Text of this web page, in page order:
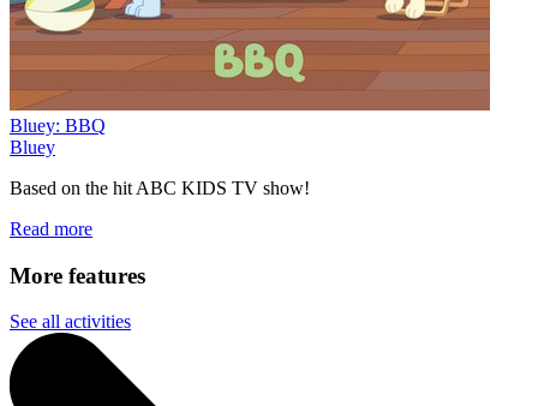
Bluey: BBQ
Bluey
Based on the hit ABC KIDS TV show!
Read more
More features
See all activities